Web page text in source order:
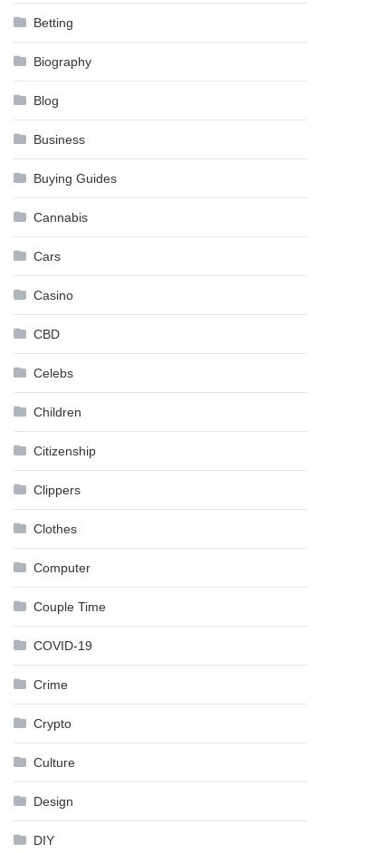
Betting
Biography
Blog
Business
Buying Guides
Cannabis
Cars
Casino
CBD
Celebs
Children
Citizenship
Clippers
Clothes
Computer
Couple Time
COVID-19
Crime
Crypto
Culture
Design
DIY